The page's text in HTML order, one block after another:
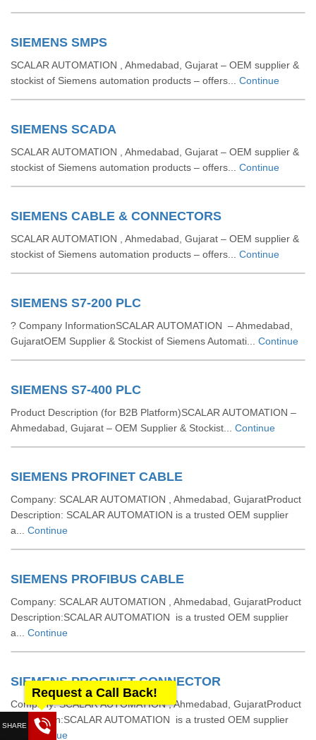
SIEMENS SMPS
SCALAR AUTOMATION , Ahmedabad, Gujarat – OEM supplier &
stockist of Siemens automation products – offers... Continue
SIEMENS SCADA
SCALAR AUTOMATION , Ahmedabad, Gujarat – OEM supplier &
stockist of Siemens automation products – offers... Continue
SIEMENS CABLE & CONNECTORS
SCALAR AUTOMATION , Ahmedabad, Gujarat – OEM supplier &
stockist of Siemens automation products – offers... Continue
SIEMENS S7-200 PLC
? Company InformationSCALAR AUTOMATION – Ahmedabad,
GujaratOEM Supplier & Stockist of Siemens Automati... Continue
SIEMENS S7-400 PLC
Product Description (for B2B Platform)SCALAR AUTOMATION –
Ahmedabad, Gujarat – OEM Supplier & Stockist... Continue
SIEMENS PROFINET CABLE
Company: SCALAR AUTOMATION , Ahmedabad, GujaratProduct
Description: SCALAR AUTOMATION is a trusted OEM supplier
a... Continue
SIEMENS PROFIBUS CABLE
Company: SCALAR AUTOMATION , Ahmedabad, GujaratProduct
Description:SCALAR AUTOMATION is a trusted OEM supplier
a... Continue
SIEMENS PROFINET CONNECTOR
Company: SCALAR AUTOMATION , Ahmedabad, GujaratProduct
Description:SCALAR AUTOMATION is a trusted OEM supplier
Continue
Request a Call Back!